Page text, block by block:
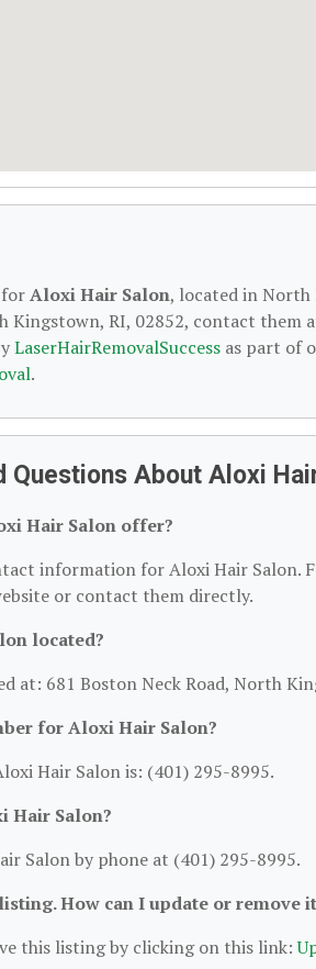
forAloxi Hair Salon, located in North
Kingstown, RI, 02852, contact them
LaserHairRemovalSuccess as part of
.
Questions About Aloxi
Hair Salon offer?
information for Aloxi Hair Salon.
or contact them directly.
located?
at: 681 Boston Neck Road, North
for Aloxi Hair Salon?
Hair Salon is: (401) 295-8995.
Hair Salon?
Salon by phone at (401) 295-8995.
How can I update or remove
this listing by clicking on this link: